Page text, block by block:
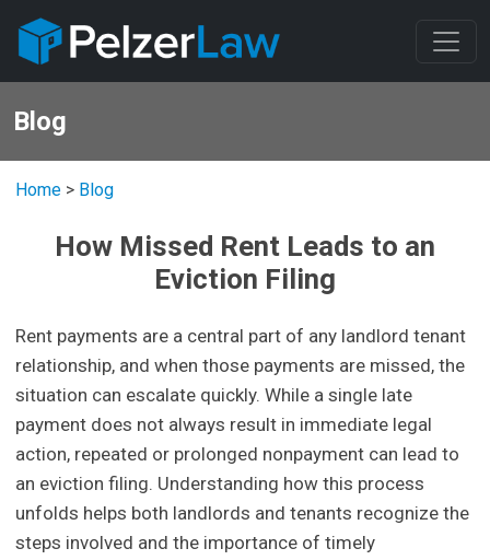
Blog
Home > Blog
How Missed Rent Leads to an
Eviction Filing
Rent payments are a central part of any landlord tenant
relationship, and when those payments are missed, the
situation can escalate quickly. While a single late
payment does not always result in immediate legal
action, repeated or prolonged nonpayment can lead to
an eviction filing. Understanding how this process
unfolds helps both landlords and tenants recognize the
steps involved and the importance of timely